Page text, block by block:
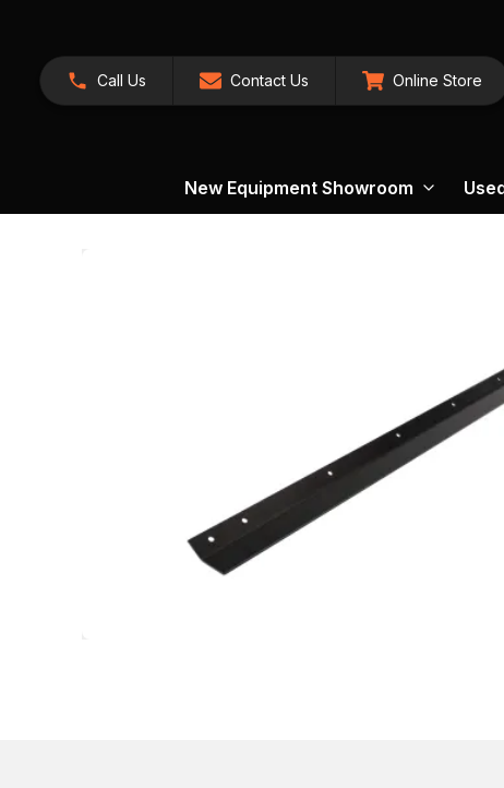
Call Us Contact Us Online Store
New Equipment Showroom